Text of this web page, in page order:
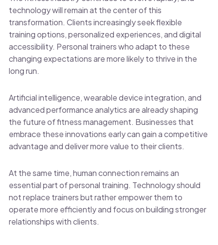
technology will remain at the center of this
transformation. Clients increasingly seek flexible
training options, personalized experiences, and digital
accessibility. Personal trainers who adapt to these
changing expectations are more likely to thrive in the
long run.
Artificial intelligence, wearable device integration, and
advanced performance analytics are already shaping
the future of fitness management. Businesses that
embrace these innovations early can gain a competitive
advantage and deliver more value to their clients.
At the same time, human connection remains an
essential part of personal training. Technology should
not replace trainers but rather empower them to
operate more efficiently and focus on building stronger
relationships with clients.